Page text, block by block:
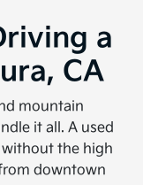
a
CA
mountain
it all. A used
the high
downtown